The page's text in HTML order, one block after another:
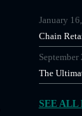
Chain
January
The
September
SEE ALL